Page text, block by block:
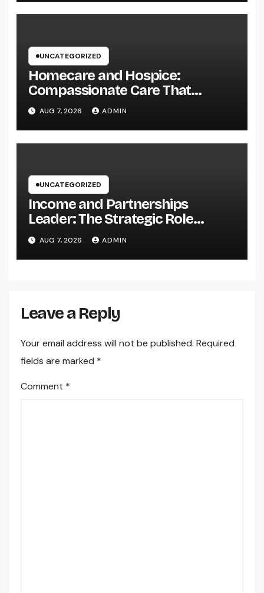
UNCATEGORIZED
Homecare and Hospice:
Compassionate Care That
Delivers Convenience, Self-
respect, and Peace
AUG 7, 2026 ADMIN
UNCATEGORIZED
Income and Partnerships
Leader: The Strategic Role
Driving Sustainable Company
Growth in 2026
AUG 7, 2026 ADMIN
Leave a Reply
Your email address will not be published. Required
fields are marked *
Comment *